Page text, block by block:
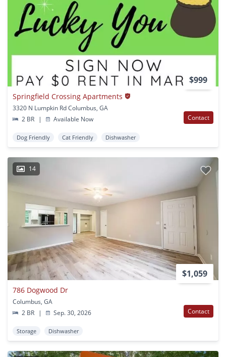
$999
Springfield Crossing Apartments
3320 N Lumpkin Rd Columbus, GA
2 BR
| Available Now Contact
Dog Friendly Cat Friendly Dishwasher
14
$1,059
786 Dogwood Dr
Columbus, GA
2 BR
| Sep. 30, 2026 Contact
Storage Dishwasher